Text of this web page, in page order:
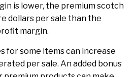
is lower, the premium scotch
dollars per sale than the
margin.
for some items can increase
per sale. An added bonus